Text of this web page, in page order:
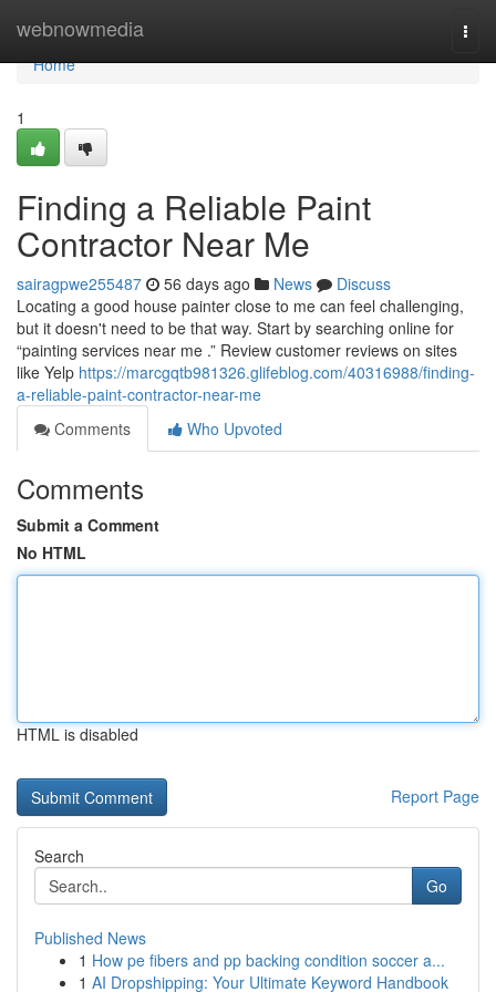
webnowmedia
Home
Home
1
Finding a Reliable Paint
Contractor Near Me
sairagpwe255487 56 days ago News
Discuss
Locating a good house painter close to me can feel challenging,
but it doesn't need to be that way. Start by searching online for
“painting services near me .” Review customer reviews on sites
like Yelp https://marcgqtb981326.glifeblog.com/40316988/finding-
a-reliable-paint-contractor-near-me
Comments
Who Upvoted
Comments
Submit a Comment
No HTML
HTML is disabled
Report Page
Search
Go
Published News
1 How pe fibers and pp backing condition soccer a...
1 AI Dropshipping: Your Ultimate Keyword Handbook